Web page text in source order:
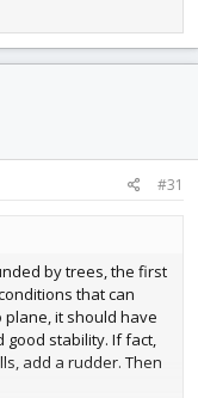
#31
by trees, the first
that can
plane, it should have
good stability. If fact,
add a rudder. Then